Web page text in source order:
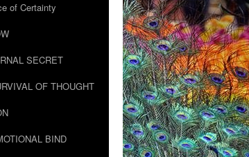
of Certainty
SECRET
OF THOUGHT
BIND